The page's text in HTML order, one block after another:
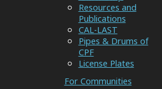
Resources and
Publications
CAL-LAST
Pipes & Drums of
CPF
License Plates
For Communities